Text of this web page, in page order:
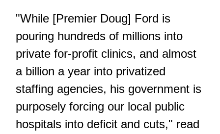
"While [Premier Doug] Ford is
pouring hundreds of millions into
private for-profit clinics, and almost
a billion a year into privatized
staffing agencies, his government is
purposely forcing our local public
hospitals into deficit and cuts," read